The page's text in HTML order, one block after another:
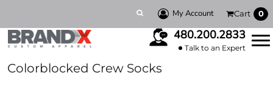
My Account Cart 0
480.200.2833
Talk to an Expert
Colorblocked Crew Socks